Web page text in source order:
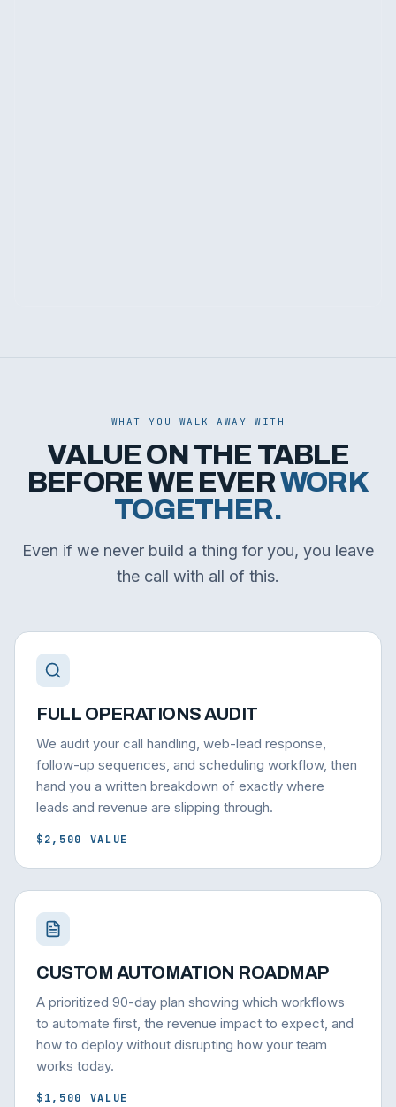
WHAT YOU WALK AWAY WITH
VALUE ON THE TABLE
BEFORE WE EVERWORK
TOGETHER.
Even if we never build a thing for you, you leave
the call with all of this.
FULL OPERATIONS AUDIT
We audit your call handling, web-lead response,
follow-up sequences, and scheduling workflow, then
hand you a written breakdown of exactly where
leads and revenue are slipping through.
$2,500 VALUE
CUSTOM AUTOMATION ROADMAP
A prioritized 90-day plan showing which workflows
to automate first, the revenue impact to expect, and
how to deploy without disrupting how your team
works today.
$1,500 VALUE